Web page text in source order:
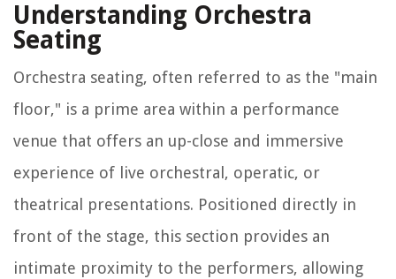
Understanding Orchestra
Seating
Orchestra seating, often referred to as the "main
floor," is a prime area within a performance
venue that offers an up-close and immersive
experience of live orchestral, operatic, or
theatrical presentations. Positioned directly in
front of the stage, this section provides an
intimate proximity to the performers, allowing